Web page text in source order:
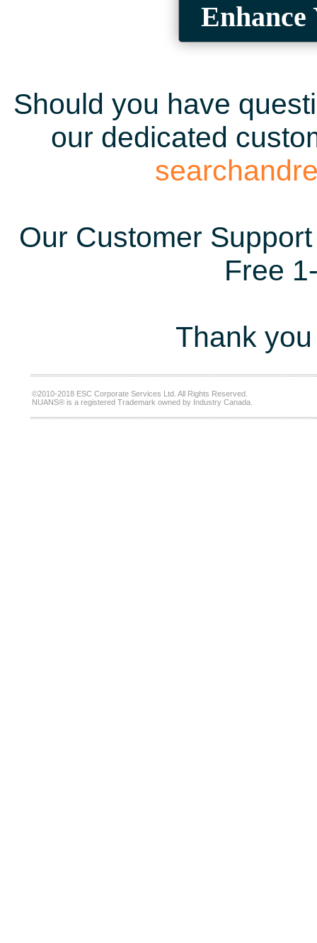
Enhance
Should you have
our dedicated
Our Customer
Free
Thank
©2010-2018 ESC Corporate Services Ltd. All Rights Reserved.
NUANS® is a registered Trademark owned by Industry Canada.